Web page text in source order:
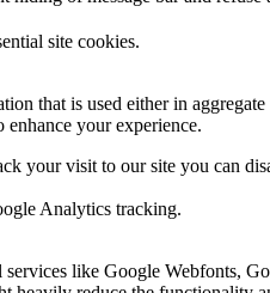
site cookies.
that is used either in
your experience.
your visit to our site you can
Analytics tracking.
services like Google Webfonts,